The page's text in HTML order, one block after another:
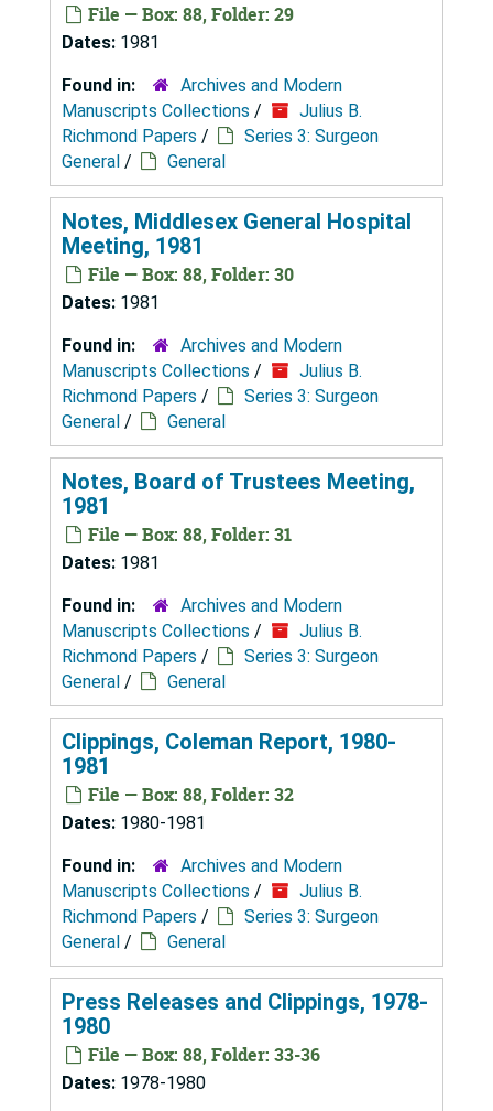
File — Box: 88, Folder: 29
Dates: 1981
Found in:
Archives and Modern
Manuscripts Collections /
Julius B.
Richmond Papers /
Series 3: Surgeon
General / General
Notes, Middlesex General Hospital
Meeting, 1981
File — Box: 88, Folder: 30
Dates: 1981
Found in:
Archives and Modern
Manuscripts Collections /
Julius B.
Richmond Papers /
Series 3: Surgeon
General / General
Notes, Board of Trustees Meeting,
1981
File — Box: 88, Folder: 31
Dates: 1981
Found in:
Archives and Modern
Manuscripts Collections /
Julius B.
Richmond Papers /
Series 3: Surgeon
General / General
Clippings, Coleman Report, 1980-
1981
File — Box: 88, Folder: 32
Dates: 1980-1981
Found in:
Archives and Modern
Manuscripts Collections /
Julius B.
Richmond Papers /
Series 3: Surgeon
General / General
Press Releases and Clippings, 1978-
1980
File — Box: 88, Folder: 33-36
Dates: 1978-1980